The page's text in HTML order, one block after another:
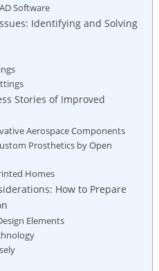
Software
Identifying and ⁤Solving
Stories of ⁤Improved
Aerospace ⁢Components
Prosthetics by Open
Homes
How to Prepare
Elements